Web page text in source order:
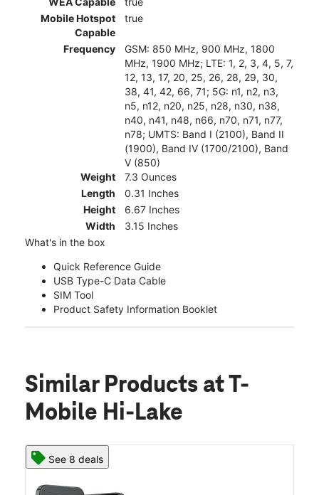
Mobile Hotspot
Capable
true
Frequency
GSM: 850 MHz, 900 MHz, 1800
MHz, 1900 MHz; LTE: 1, 2, 3, 4, 5, 7,
12, 13, 17, 20, 25, 26, 28, 29, 30,
38, 41, 42, 66, 71; 5G: n1, n2, n3,
n5, n12, n20, n25, n28, n30, n38,
n40, n41, n48, n66, n70, n71, n77,
n78; UMTS: Band I (2100), Band II
(1900), Band IV (1700/2100), Band
V (850)
Weight
7.3 Ounces
Length
0.31 Inches
Height
6.67 Inches
Width
3.15 Inches
What's in the box
Quick Reference Guide
USB Type-C Data Cable
SIM Tool
Product Safety Information Booklet
Similar Products at T-
Mobile Hi-Lake
See 8 deals